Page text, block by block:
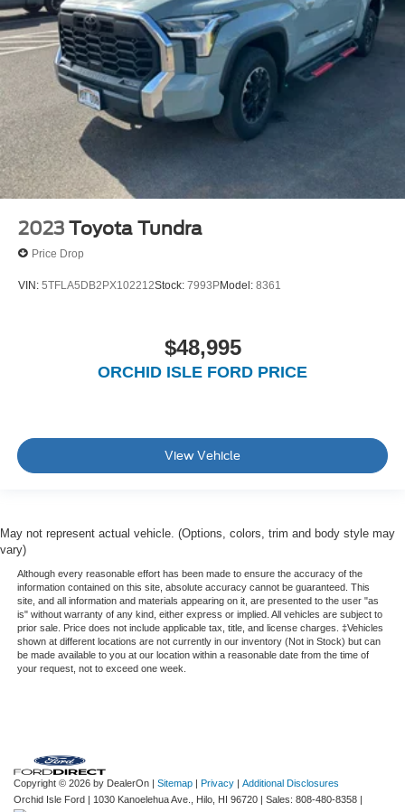
2023 Toyota Tundra
Price Drop
VIN: 5TFLA5DB2PX102212Stock: 7993PModel: 8361
$48,995
ORCHID ISLE FORD PRICE
View Vehicle
May not represent actual vehicle. (Options, colors, trim and body style may
vary)
Although every reasonable effort has been made to ensure the accuracy of the
information contained on this site, absolute accuracy cannot be guaranteed. This
site, and all information and materials appearing on it, are presented to the user "as
is" without warranty of any kind, either express or implied. All vehicles are subject to
prior sale. Price does not include applicable tax, title, and license charges. ‡Vehicles
shown at different locations are not currently in our inventory (Not in Stock) but can
be made available to you at our location within a reasonable date from the time of
your request, not to exceed one week.
Copyright © 2026 by DealerOn Sitemap Privacy
Additional Disclosures
Orchid Isle Ford
1030 Kanoelehua Ave., Hilo, HI 96720 | Sales: 808-480-8358